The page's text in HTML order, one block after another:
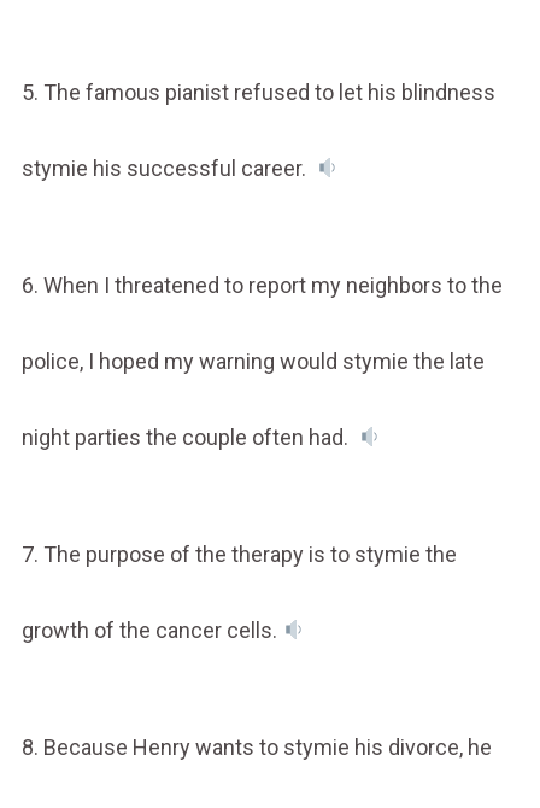
5. The famous pianist refused to let his blindness
stymie his successful career.
6. When I threatened to report my neighbors to the
police, I hoped my warning would stymie the late
night parties the couple often had.
7. The purpose of the therapy is to stymie the
growth of the cancer cells.
8. Because Henry wants to stymie his divorce, he